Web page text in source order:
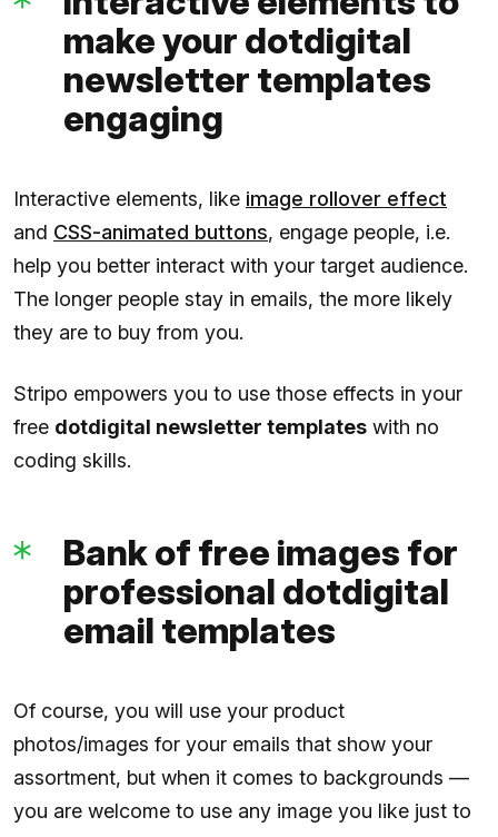
make your dotdigital
newsletter templates
engaging
Interactive elements, like image rollover effect
and CSS-animated buttons, engage people, i.e.
help you better interact with your target audience.
The longer people stay in emails, the more likely
they are to buy from you.
Stripo empowers you to use those effects in your
free dotdigital newsletter templates with no
coding skills.
Bank of free images for
professional dotdigital
email templates
Of course, you will use your product
photos/images for your emails that show your
assortment, but when it comes to backgrounds —
you are welcome to use any image you like just to